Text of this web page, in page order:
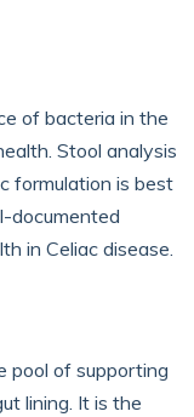
of bacteria in the
Stool analysis
formulation is best
documented
in Celiac disease.
pool of supporting
lining. It is the